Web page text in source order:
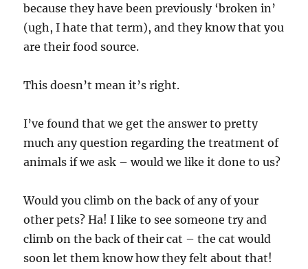
because they have been previously ‘broken in’
(ugh, I hate that term), and they know that you
are their food source.
This doesn’t mean it’s right.
I’ve found that we get the answer to pretty
much any question regarding the treatment of
animals if we ask – would we like it done to us?
Would you climb on the back of any of your
other pets? Ha! I like to see someone try and
climb on the back of their cat – the cat would
soon let them know how they felt about that!